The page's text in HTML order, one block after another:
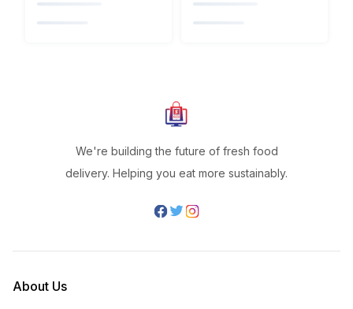
We're building the future of fresh food
delivery. Helping you eat more sustainably.
About Us